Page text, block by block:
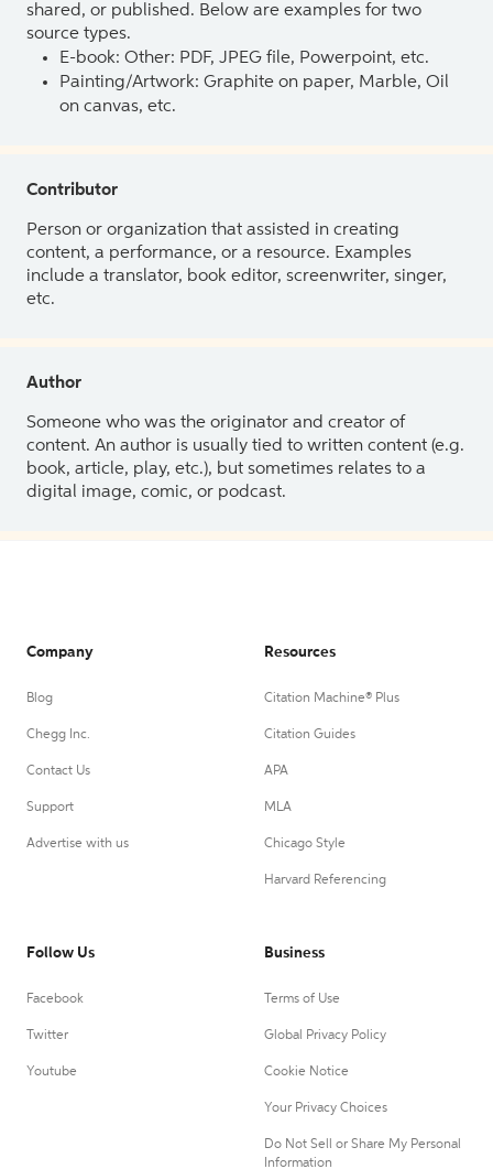
shared, or published. Below are examples for two
source types.
E-book: Other: PDF, JPEG file, Powerpoint, etc.
Painting/Artwork: Graphite on paper, Marble, Oil
on canvas, etc.
Contributor
Person or organization that assisted in creating
content, a performance, or a resource. Examples
include a translator, book editor, screenwriter, singer,
etc.
Author
Someone who was the originator and creator of
content. An author is usually tied to written content (e.g.
book, article, play, etc.), but sometimes relates to a
digital image, comic, or podcast.
Company
Blog
Chegg Inc.
Contact Us
Support
Advertise with us
Resources
Citation Machine® Plus
Citation Guides
APA
MLA
Chicago Style
Harvard Referencing
Follow Us
Facebook
Twitter
Youtube
Business
Terms of Use
Global Privacy Policy
Cookie Notice
Your Privacy Choices
Do Not Sell or Share My Personal
Information